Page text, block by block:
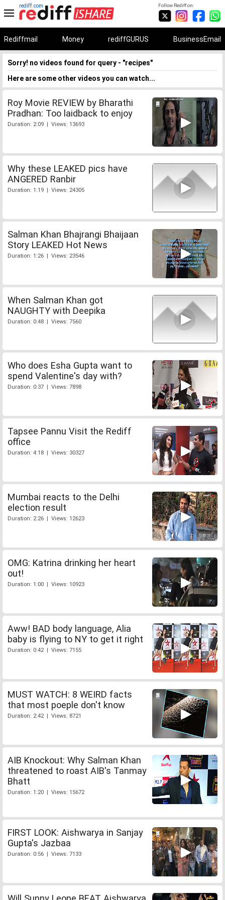
Follow Rediff on:
rediff.com
Rediffmail Money rediffGURUS BusinessEmail
Sorry! no videos found for query - "recipes"
Here are some other videos you can watch...
Roy Movie REVIEW by Bharathi
Pradhan: Too laidback to enjoy
Duration: 2:09 | Views: 13693
Why these LEAKED pics have
ANGERED Ranbir
Duration: 1:19 | Views: 24305
Salman Khan Bhajrangi Bhaijaan
Story LEAKED Hot News
Duration: 1:26 | Views: 23546
When Salman Khan got
NAUGHTY with Deepika
Duration: 0:48 | Views: 7560
Who does Esha Gupta want to
spend Valentine's day with?
Duration: 0:37 | Views: 7898
Tapsee Pannu Visit the Rediff
office
Duration: 4:18 | Views: 30327
Mumbai reacts to the Delhi
election result
Duration: 2:26 | Views: 12623
OMG: Katrina drinking her heart
out!
Duration: 1:00 | Views: 10923
Aww! BAD body language, Alia
baby is flying to NY to get it right
Duration: 0:42 | Views: 7155
MUST WATCH: 8 WEIRD facts
that most poeple don't know
Duration: 2:42 | Views: 8721
AIB Knockout: Why Salman Khan
threatened to roast AIB's Tanmay
Bhatt
Duration: 1:20 | Views: 15672
FIRST LOOK: Aishwarya in Sanjay
Gupta's Jazbaa
Duration: 0:56 | Views: 7133